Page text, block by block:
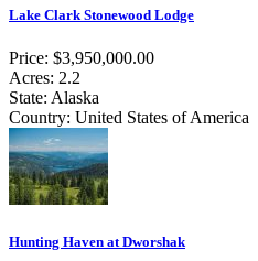
Lake Clark Stonewood Lodge
Price: $3,950,000.00
Acres: 2.2
State: Alaska
Country: United States of America
Hunting Haven at Dworshak